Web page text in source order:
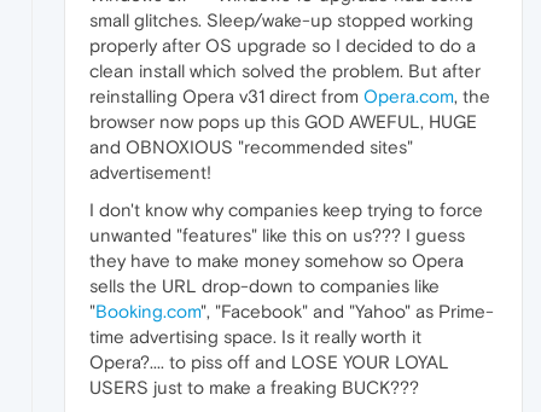
small glitches. Sleep/wake-up stopped working
properly after OS upgrade so I decided to do a
clean install which solved the problem. But after
reinstalling Opera v31 direct from Opera.com, the
browser now pops up this GOD AWEFUL, HUGE
and OBNOXIOUS "recommended sites"
advertisement!
I don't know why companies keep trying to force
unwanted "features" like this on us??? I guess
they have to make money somehow so Opera
sells the URL drop-down to companies like
"Booking.com", "Facebook" and "Yahoo" as Prime-
time advertising space. Is it really worth it
Opera?.... to piss off and LOSE YOUR LOYAL
USERS just to make a freaking BUCK???